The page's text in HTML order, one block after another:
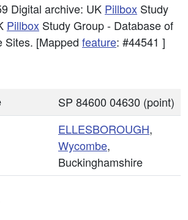
Digital archive: UK Pillbox Study
Pillbox Study Group - Database of
Sites. [Mapped feature: #44541 ]
SP 84600 04630 (point)
ELLESBOROUGH,
Wycombe,
Buckinghamshire